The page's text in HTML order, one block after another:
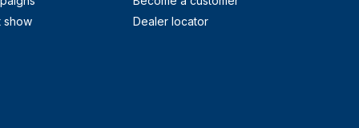
show
Dealer locator